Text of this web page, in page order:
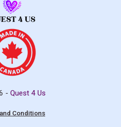
-Quest 4 Us
Conditions